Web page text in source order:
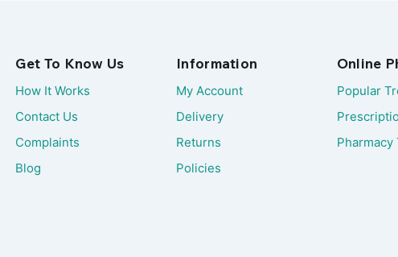
Get To Know Us
How It Works
Contact Us
Complaints
Blog
Information
My Account
Delivery
Returns
Policies
Online
Popular
Pharmacy